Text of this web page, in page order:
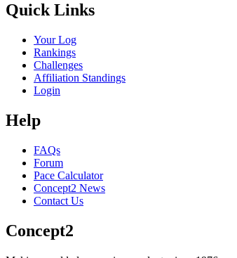
Quick Links
Your Log
Rankings
Challenges
Affiliation Standings
Login
Help
FAQs
Forum
Pace Calculator
Concept2 News
Contact Us
Concept2